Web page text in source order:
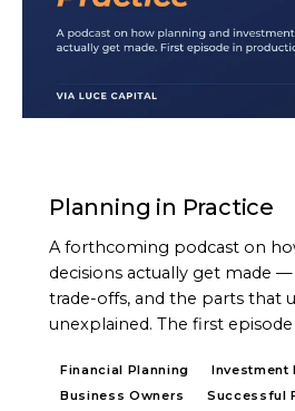
Planning in Practice
A forthcoming podcast on
decisions actually get made
trade-offs, and the parts that
unexplained. The first
Financial Planning
Investment
Business Owners
Successful